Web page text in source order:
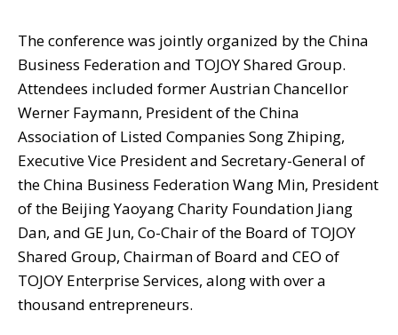
The conference was jointly organized by the China
Business Federation and TOJOY Shared Group.
Attendees included former Austrian Chancellor
Werner Faymann, President of the China
Association of Listed Companies Song Zhiping,
Executive Vice President and Secretary-General of
the China Business Federation Wang Min, President
of the Beijing Yaoyang Charity Foundation Jiang
Dan, and GE Jun, Co-Chair of the Board of TOJOY
Shared Group, Chairman of Board and CEO of
TOJOY Enterprise Services, along with over a
thousand entrepreneurs.